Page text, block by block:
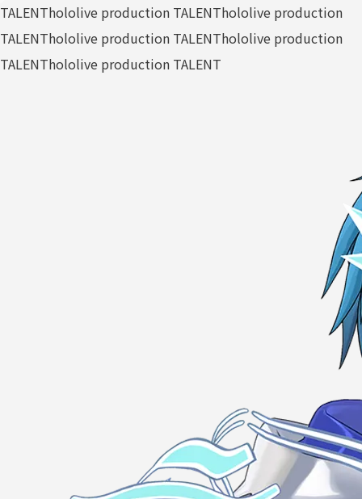
TALENThololive production TALENThololive production
TALENThololive production TALENThololive production
TALENThololive production TALENT